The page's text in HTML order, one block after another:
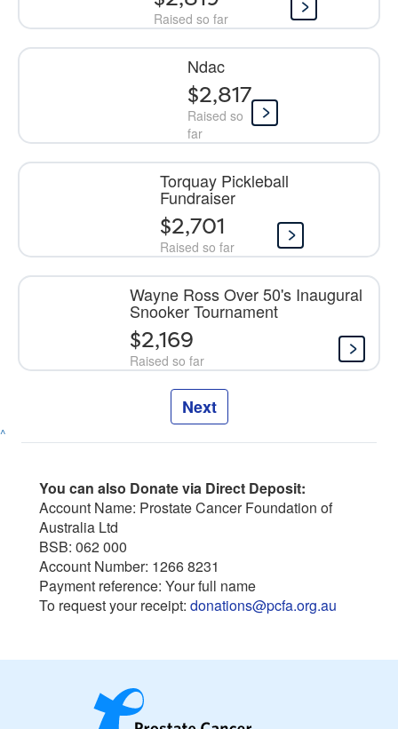
Raised so far
Ndac
Raised so
far
$2,817
Torquay Pickleball
Fundraiser
Raised so far
$2,701
Wayne Ross Over 50's Inaugural
Snooker Tournament
Raised so far
$2,169
Next
^
You can also Donate via Direct Deposit:
Account Name: Prostate Cancer Foundation of
Australia Ltd
BSB: 062 000
Account Number: 1266 8231
Payment reference: Your full name
To request your receipt: donations@pcfa.org.au